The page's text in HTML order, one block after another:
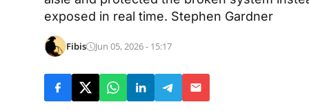
exposed in real time. Stephen Gardner
Fibis Jun 05, 2026 - 15:17